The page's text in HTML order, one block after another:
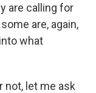
are calling for
are, again,
what
not, let me ask